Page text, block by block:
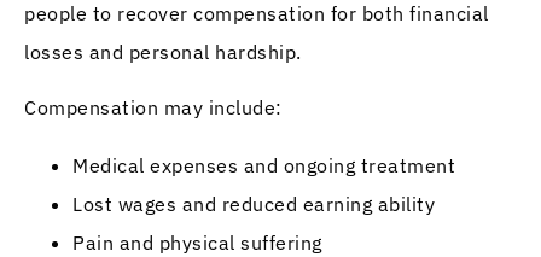
people to recover compensation for both financial
losses and personal hardship.
Compensation may include:
Medical expenses and ongoing treatment
Lost wages and reduced earning ability
Pain and physical suffering